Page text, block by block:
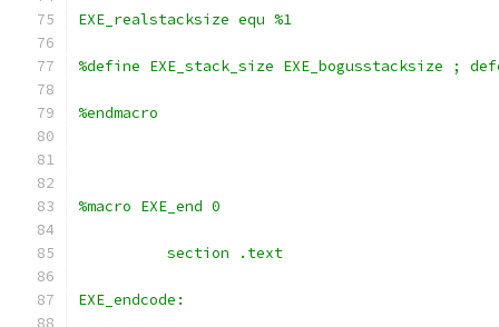
EXE_realstacksize equ %1
%define EXE_stack_size EXE_bogusstacksize ;
%endmacro
%macro EXE_end 0
	  section .text
EXE_endcode: